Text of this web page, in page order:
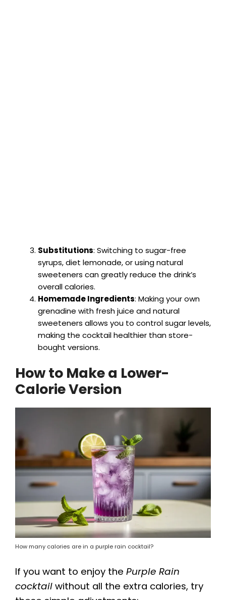
Substitutions: Switching to sugar-free
syrups, diet lemonade, or using natural
sweeteners can greatly reduce the drink’s
overall calories.
Homemade Ingredients: Making your own
grenadine with fresh juice and natural
sweeteners allows you to control sugar levels,
making the cocktail healthier than store-
bought versions.
How to Make a Lower-
Calorie Version
How many calories are in a purple rain cocktail?
If you want to enjoy the Purple Rain
cocktail without all the extra calories, try